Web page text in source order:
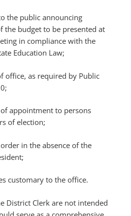
the public announcing
the budget to be presented at
in compliance with the
Education Law;
office, as required by Public
appointment to persons
of election;
in the absence of the
customary to the office.
District Clerk are not intended